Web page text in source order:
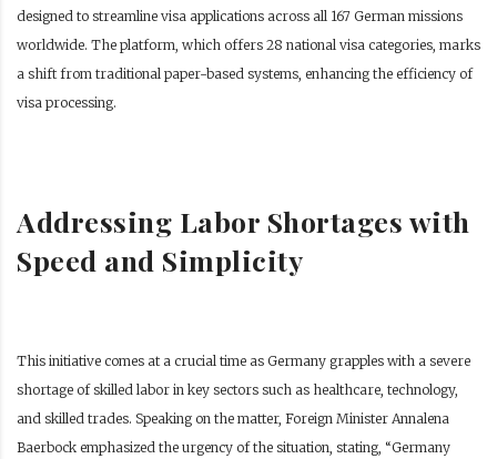
designed to streamline visa applications across all 167 German missions
worldwide. The platform, which offers 28 national visa categories, marks
a shift from traditional paper-based systems, enhancing the efficiency of
visa processing.
Addressing Labor Shortages with
Speed and Simplicity
This initiative comes at a crucial time as Germany grapples with a severe
shortage of skilled labor in key sectors such as healthcare, technology,
and skilled trades. Speaking on the matter, Foreign Minister Annalena
Baerbock emphasized the urgency of the situation, stating, “Germany